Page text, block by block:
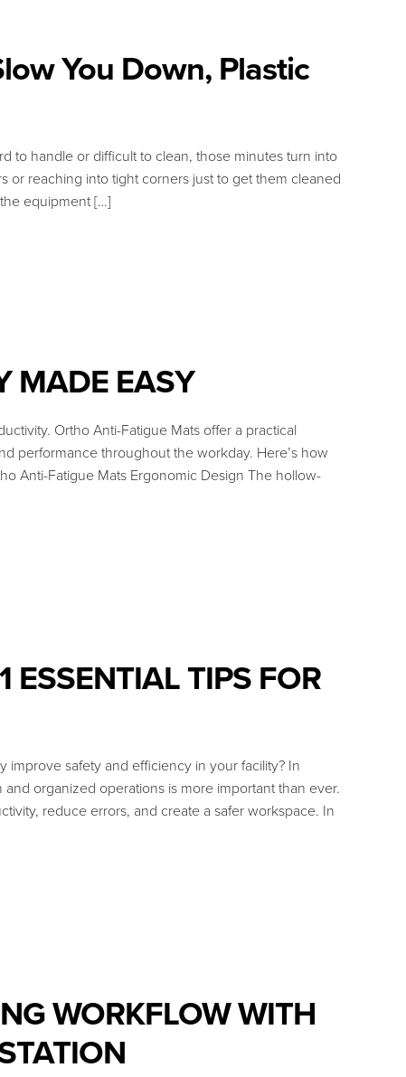
You Down, Plastic
to handle or difficult to clean, those minutes turn into
or reaching into tight corners just to get them cleaned
equipment […]
MADE EASY
Ortho Anti-Fatigue Mats offer a practical
performance throughout the workday. Here’s how
Anti-Fatigue Mats Ergonomic Design The hollow-
ESSENTIAL TIPS FOR
safety and efficiency in your facility? In
organized operations is more important than ever.
reduce errors, and create a safer workspace. In
WORKFLOW WITH